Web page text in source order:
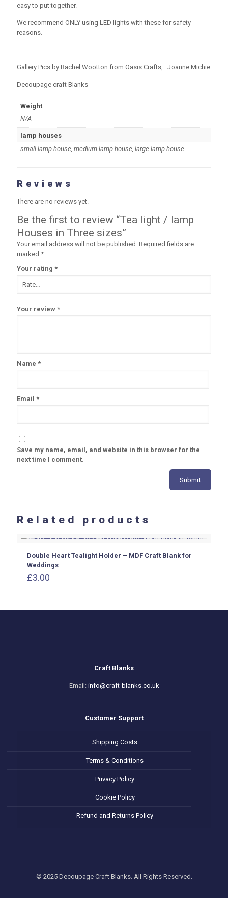
easy to put together.
We recommend ONLY using LED lights with these for safety
reasons.
Gallery Pics by Rachel Wootton from Oasis Crafts, Joanne Michie
Decoupage craft Blanks
Weight
N/A
lamp houses
small lamp house, medium lamp house, large lamp house
Reviews
There are no reviews yet.
Be the first to review “Tea light / lamp
Houses in Three sizes”
Your email address will not be published. Required fields are
marked *
Your rating *
Your review *
Name *
Email *
Save my name, email, and website in this browser for the
next time I comment.
Related products
Double Heart Tealight Holder – MDF Craft Blank for
Weddings
£3.00
Craft Blanks
Email: info@craft-blanks.co.uk
Customer Support
Shipping Costs
Terms & Conditions
Privacy Policy
Cookie Policy
Refund and Returns Policy
© 2025 Decoupage Craft Blanks. All Rights Reserved.